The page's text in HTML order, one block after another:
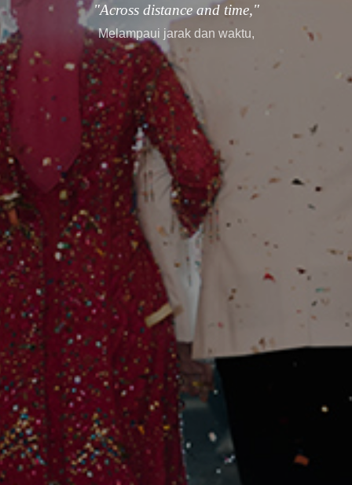
"Across distance and time,"
Melampaui jarak dan waktu,